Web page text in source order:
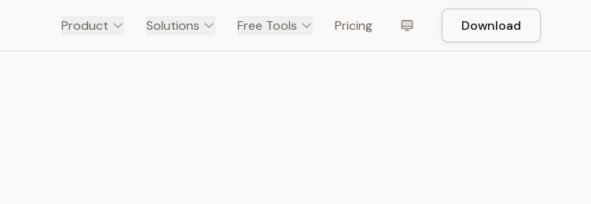
Product Solutions Free Tools Pricing Download